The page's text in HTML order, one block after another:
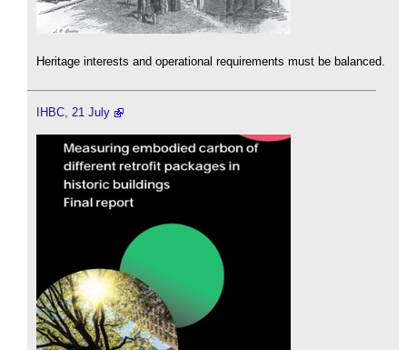
Heritage interests and operational requirements must be balanced.
IHBC, 21 July